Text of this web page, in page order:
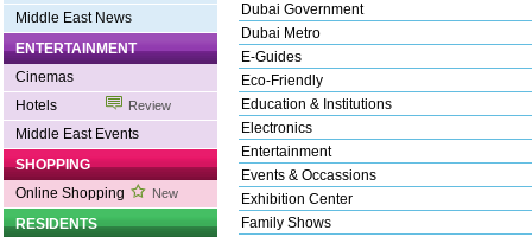
Middle East News
ENTERTAINMENT
Cinemas
Hotels
Review
Middle East Events
SHOPPING
Online Shopping
New
RESIDENTS
Dubai Government
Dubai Metro
E-Guides
Eco-Friendly
Education & Institutions
Electronics
Entertainment
Events & Occassions
Exhibition Center
Family Shows